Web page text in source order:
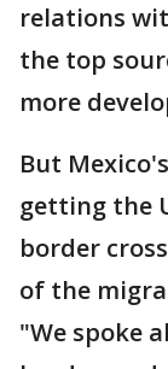
relations
the top
more
But
getting the
border
of the
"We spoke